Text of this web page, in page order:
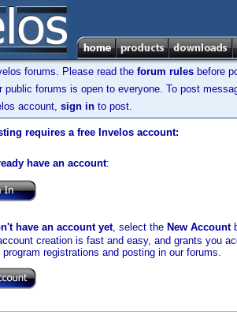
forums. Please read the forum rules before
public forums is open to everyone. To post
account, sign in to post.
requires a free Invelos account:
have an account:
have an account yet, select the New Account
creation is fast and easy, and grants you
registrations and posting in our forums.